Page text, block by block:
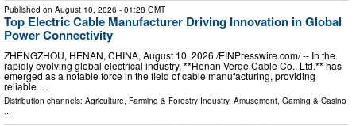
Published on August 10, 2026 - 01:28 GMT
Top Electric Cable Manufacturer Driving Innovation in Global
Power Connectivity
ZHENGZHOU, HENAN, CHINA, August 10, 2026 /⁨EINPresswire.com⁩/ -- In the
rapidly evolving global electrical industry, **Henan Verde Cable Co., Ltd.** has
emerged as a notable force in the field of cable manufacturing, providing
reliable …
Distribution channels: Agriculture, Farming & Forestry Industry, Amusement, Gaming & Casino